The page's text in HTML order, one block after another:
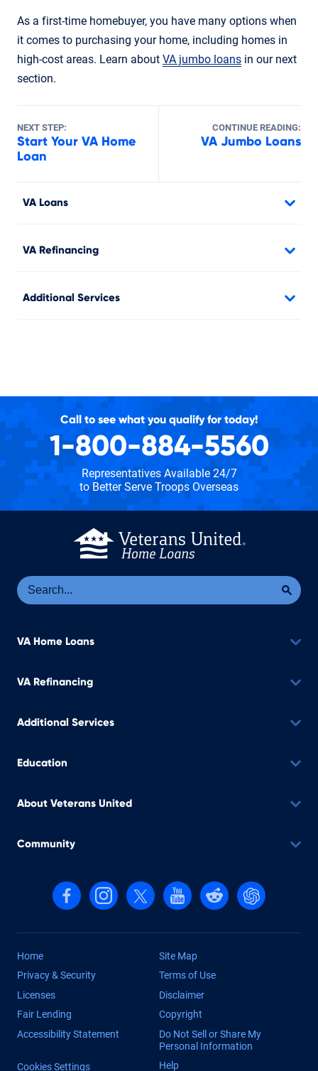
As a first-time homebuyer, you have many options when
it comes to purchasing your home, including homes in
high-cost areas. Learn about VA jumbo loans in our next
section.
NEXT STEP:
Start Your VA Home
Loan
CONTINUE READING:
VA Jumbo Loans
VA Loans
VA Refinancing
Additional Services
Call to see what you qualify for today!
1-800-884-5560
Representatives Available 24/7
to Better Serve Troops Overseas
VA Home Loans
VA Refinancing
Additional Services
Education
About Veterans United
Community
Follow us on Facebook
Follow us on Instagram
Follow us on X, formerly Twitter
Follow us on YouTube
Follow us on reddit
Find us on
Home
Site Map
Privacy & Security
Terms of Use
Licenses
Disclaimer
Fair Lending
Copyright
Accessibility Statement
Do Not Sell or Share My
Personal Information
Cookies Settings
Help